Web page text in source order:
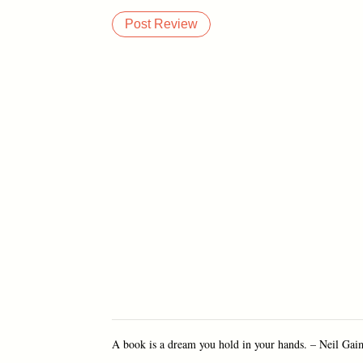
A book is a dream you hold in your hands. – Neil